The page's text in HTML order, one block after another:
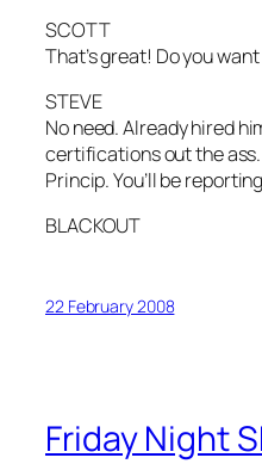
SCOTT
That’s great! Do you
STEVE
No need. Already hired
certifications out the
Princip. You’ll be
BLACKOUT
22 February 2008
Friday Night